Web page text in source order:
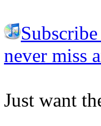
never miss
Just want